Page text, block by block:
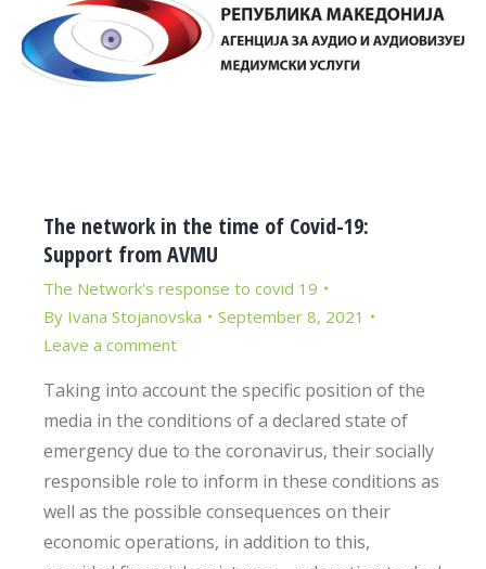
The network in the time of Covid-19:
Support from AVMU
The Network's response to covid 19
By Ivana Stojanovska
September 8, 2021
Leave a comment
Taking into account the specific position of the
media in the conditions of a declared state of
emergency due to the coronavirus, their socially
responsible role to inform in these conditions as
well as the possible consequences on their
economic operations, in addition to this,